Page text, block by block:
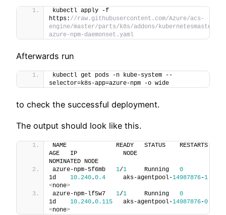
kubectl apply -f
https: //raw.githubusercontent.com/Azure/acs-
engine/master/parts/k8s/addons/
azure-npm-daemonset.yaml
Afterwards run
kubectl get pods -n kube-system --
selector=k8s-app=azure-npm -o wide
to check the successful deployment.
The output should look like this.
NAME              READY   STATUS    RESTARTS
AGE   IP             NODE
NOMINATED NODE
azure-npm-5f6mb 1/1
     Running
0
1d 10.240.0.4
     aks-agentpool-
14987876-1
<none>
azure-npm-lf5w7 1/1
     Running
0
1d 10.240.0.115
   aks-agentpool-
14987876-0
<none>